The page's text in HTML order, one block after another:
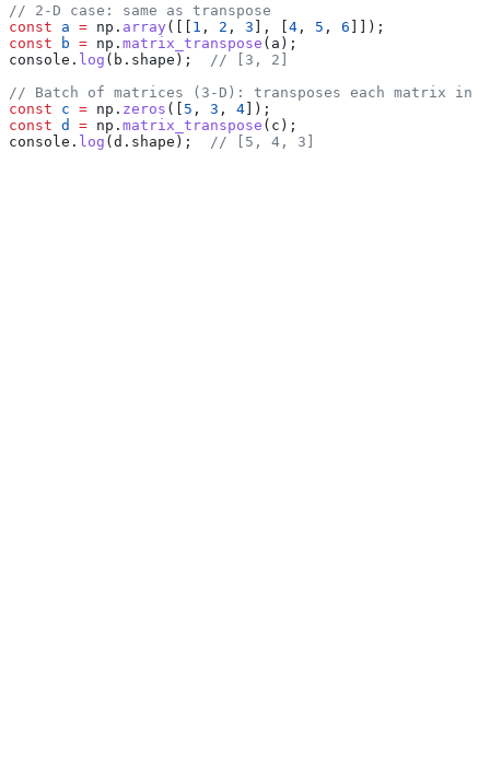
// 2-D case: same as transpose
const a = np . array ([[ 1 , 2 , 3 ], [4 , 5 , 6 ]]);
const b = np . matrix_transpose ( a );
console . log ( b . shape );
// [3, 2]
// Batch of matrices (3-D): transposes each matrix in
const c = np . zeros ([ 5 , 3 , 4]);
const d = np . matrix_transpose ( c );
console . log (d . shape ); // [5, 4, 3]